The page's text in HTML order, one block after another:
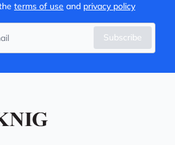
terms of use and privacy policy
Subscribe